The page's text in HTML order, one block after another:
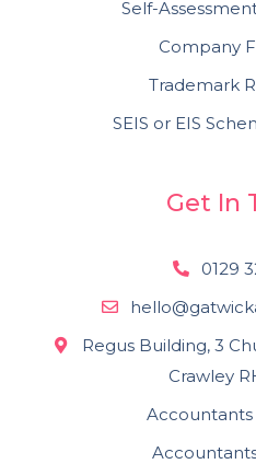
Self-
Company
Trademark
SEIS or EIS
Get In
0129
Regus Building, 3
Crawley
Accountants